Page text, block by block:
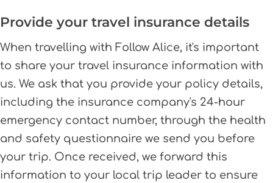
Provide your travel insurance details
When travelling with Follow Alice, it's important
to share your travel insurance information with
us. We ask that you provide your policy details,
including the insurance company's 24-hour
emergency contact number, through the health
and safety questionnaire we send you before
your trip. Once received, we forward this
information to your local trip leader to ensure